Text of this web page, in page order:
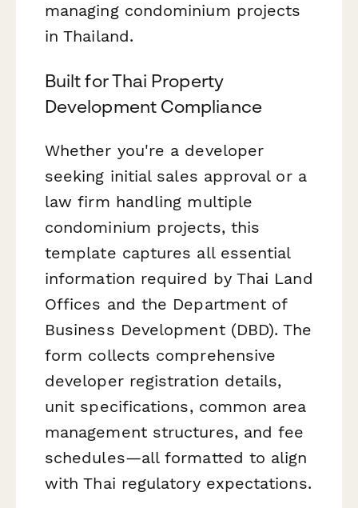
managing condominium projects
in Thailand.
Built for Thai Property
Development Compliance
Whether you're a developer
seeking initial sales approval or a
law firm handling multiple
condominium projects, this
template captures all essential
information required by Thai Land
Offices and the Department of
Business Development (DBD). The
form collects comprehensive
developer registration details,
unit specifications, common area
management structures, and fee
schedules—all formatted to align
with Thai regulatory expectations.